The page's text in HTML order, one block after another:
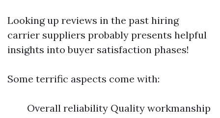
Looking up reviews in the past hiring
carrier suppliers probably presents helpful
insights into buyer satisfaction phases!
Some terrific aspects come with:
Overall reliability Quality workmanship